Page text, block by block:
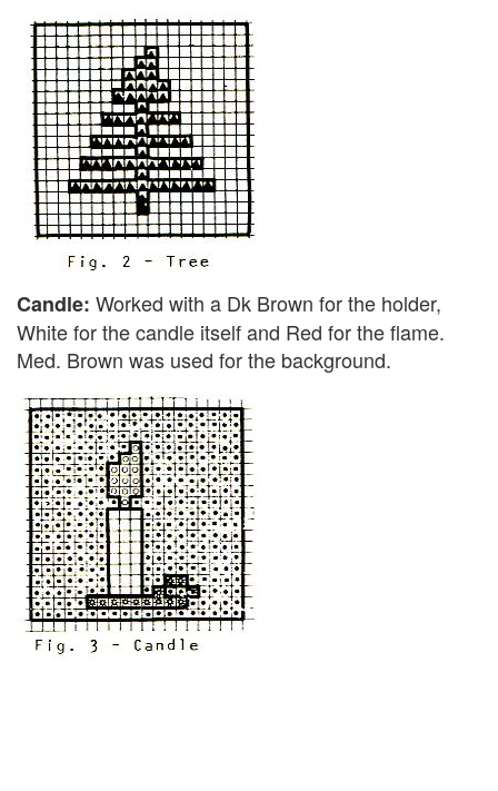
Candle: Worked with a Dk Brown for the holder,
White for the candle itself and Red for the flame.
Med. Brown was used for the background.